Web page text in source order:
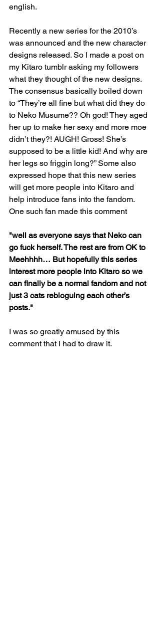
english.
Recently a new series for the 2010’s
was announced and the new character
designs released. So I made a post on
my Kitaro tumblr asking my followers
what they thought of the new designs.
The consensus basically boiled down
to “They’re all fine but what did they do
to Neko Musume?? Oh god! They aged
her up to make her sexy and more moe
didn’t they?! AUGH! Gross! She’s
supposed to be a little kid! And why are
her legs so friggin long?” Some also
expressed hope that this new series
will get more people into Kitaro and
help introduce fans into the fandom.
One such fan made this comment
"well as everyone says that Neko can
go fuck herself. The rest are from OK to
Meehhhh… But hopefully this series
interest more people into Kitaro so we
can finally be a normal fandom and not
just 3 cats rebloguing each other’s
posts."
I was so greatly amused by this
comment that I had to draw it.